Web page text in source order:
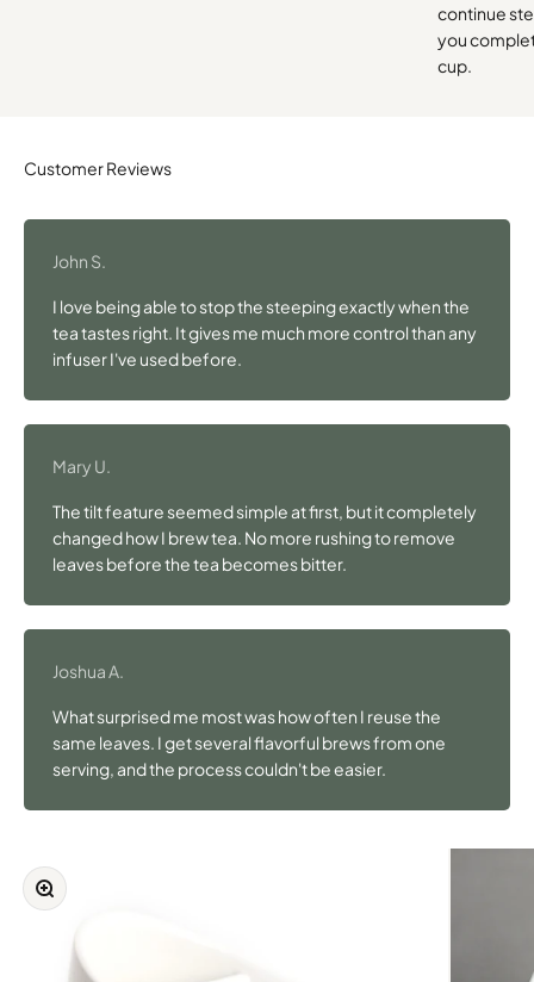
continue
you
cup.
John S.
I love being able to stop the steeping exactly when the
tea tastes right. It gives me much more control than any
infuser I've used before.
Mary U.
The tilt feature seemed simple at first, but it completely
changed how I brew tea. No more rushing to remove
leaves before the tea becomes bitter.
Joshua A.
What surprised me most was how often I reuse the
same leaves. I get several flavorful brews from one
serving, and the process couldn't be easier.
Zoom